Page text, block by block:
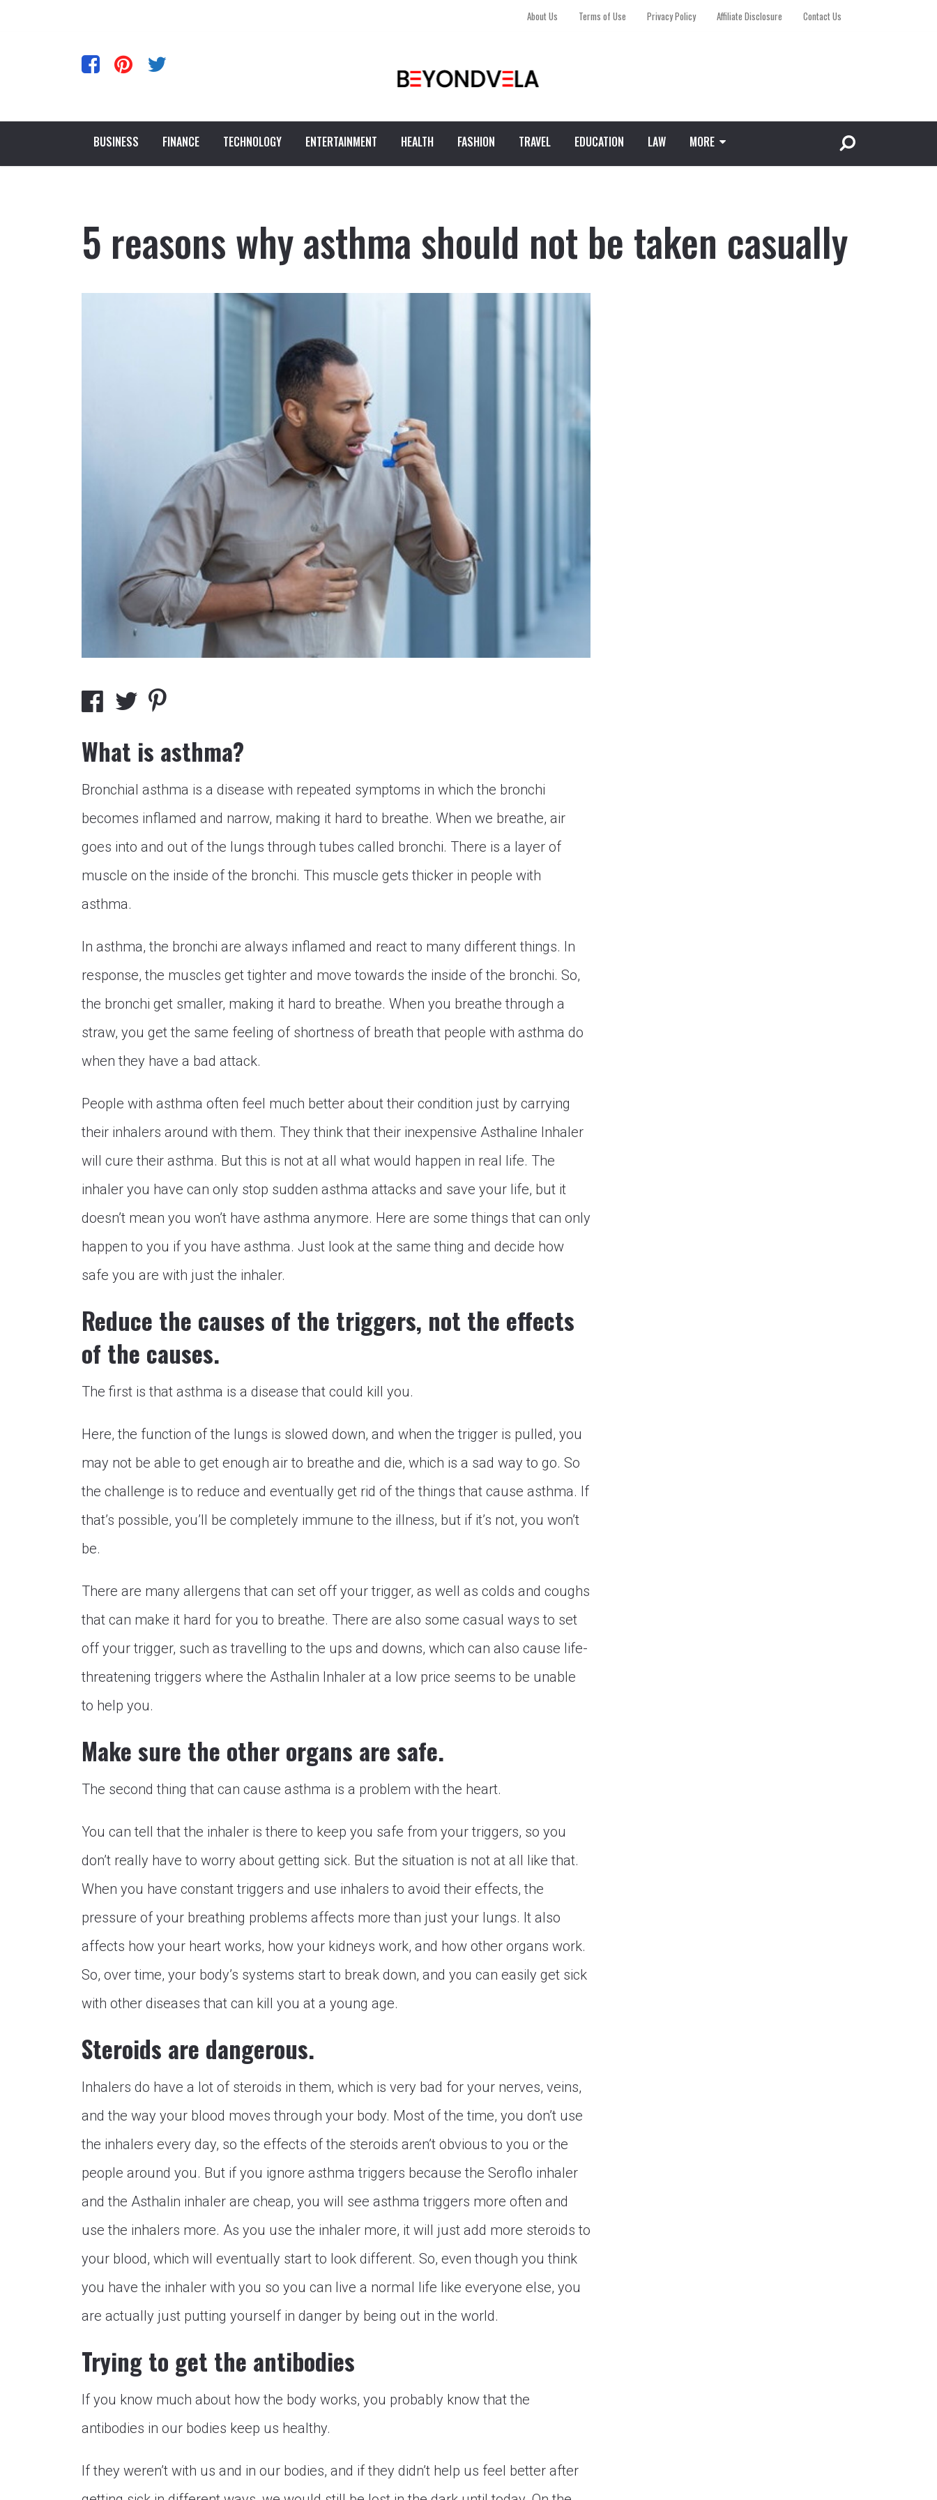
About Us Terms of Use Privacy Policy Affiliate Disclosure Contact Us
BUSINESS FINANCE TECHNOLOGY ENTERTAINMENT HEALTH FASHION TRAVEL EDUCATION LAW MORE
5 reasons why asthma should not be taken casually
What is asthma?
Bronchial asthma is a disease with repeated symptoms in which the bronchi
becomes inflamed and narrow, making it hard to breathe. When we breathe, air
goes into and out of the lungs through tubes called bronchi. There is a layer of
muscle on the inside of the bronchi. This muscle gets thicker in people with
asthma.
In asthma, the bronchi are always inflamed and react to many different things. In
response, the muscles get tighter and move towards the inside of the bronchi. So,
the bronchi get smaller, making it hard to breathe. When you breathe through a
straw, you get the same feeling of shortness of breath that people with asthma do
when they have a bad attack.
People with asthma often feel much better about their condition just by carrying
their inhalers around with them. They think that their inexpensive Asthaline Inhaler
will cure their asthma. But this is not at all what would happen in real life. The
inhaler you have can only stop sudden asthma attacks and save your life, but it
doesn’t mean you won’t have asthma anymore. Here are some things that can only
happen to you if you have asthma. Just look at the same thing and decide how
safe you are with just the inhaler.
Reduce the causes of the triggers, not the effects
of the causes.
The first is that asthma is a disease that could kill you.
Here, the function of the lungs is slowed down, and when the trigger is pulled, you
may not be able to get enough air to breathe and die, which is a sad way to go. So
the challenge is to reduce and eventually get rid of the things that cause asthma. If
that’s possible, you’ll be completely immune to the illness, but if it’s not, you won’t
be.
There are many allergens that can set off your trigger, as well as colds and coughs
that can make it hard for you to breathe. There are also some casual ways to set
off your trigger, such as travelling to the ups and downs, which can also cause life-
threatening triggers where the Asthalin Inhaler at a low price seems to be unable
to help you.
Make sure the other organs are safe.
The second thing that can cause asthma is a problem with the heart.
You can tell that the inhaler is there to keep you safe from your triggers, so you
don’t really have to worry about getting sick. But the situation is not at all like that.
When you have constant triggers and use inhalers to avoid their effects, the
pressure of your breathing problems affects more than just your lungs. It also
affects how your heart works, how your kidneys work, and how other organs work.
So, over time, your body’s systems start to break down, and you can easily get sick
with other diseases that can kill you at a young age.
Steroids are dangerous.
Inhalers do have a lot of steroids in them, which is very bad for your nerves, veins,
and the way your blood moves through your body. Most of the time, you don’t use
the inhalers every day, so the effects of the steroids aren’t obvious to you or the
people around you. But if you ignore asthma triggers because the Seroflo inhaler
and the Asthalin inhaler are cheap, you will see asthma triggers more often and
use the inhalers more. As you use the inhaler more, it will just add more steroids to
your blood, which will eventually start to look different. So, even though you think
you have the inhaler with you so you can live a normal life like everyone else, you
are actually just putting yourself in danger by being out in the world.
Trying to get the antibodies
If you know much about how the body works, you probably know that the
antibodies in our bodies keep us healthy.
If they weren’t with us and in our bodies, and if they didn’t help us feel better after